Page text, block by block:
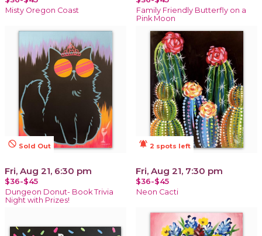
Misty Oregon Coast
Family Friendly Butterfly on a
Pink Moon
not_interested Sold Out
Fri, Aug 21, 6:30 pm
$36-$45
Dungeon Donut- Book Trivia
Night with Prizes!
notifications_active 2 spots left
Fri, Aug 21, 7:30 pm
$36-$45
Neon Cacti